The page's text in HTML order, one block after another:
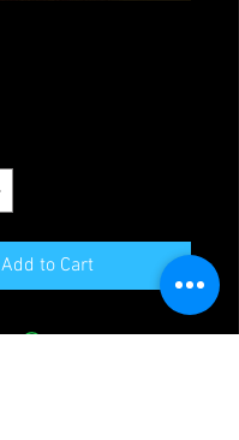
Add to Cart